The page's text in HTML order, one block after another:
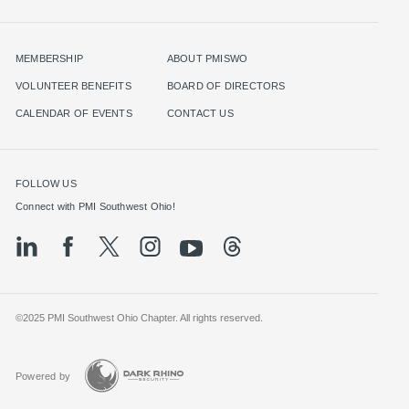
MEMBERSHIP
VOLUNTEER BENEFITS
CALENDAR OF EVENTS
ABOUT PMISWO
BOARD OF DIRECTORS
CONTACT US
FOLLOW US
©2025 PMI Southwest Ohio Chapter. All rights reserved.
Powered by